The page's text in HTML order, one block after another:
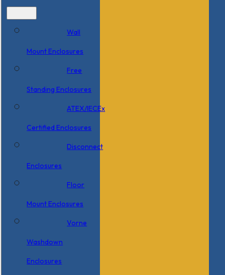
Wall
Mount Enclosures
Free
Standing Enclosures
ATEX/IECEx
Certified Enclosures
Disconnect
Enclosures
Floor
Mount Enclosures
Vorne
Washdown
Enclosures